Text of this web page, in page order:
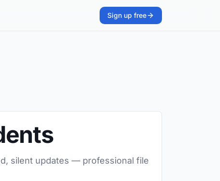
Sign up free
silent updates — professional file